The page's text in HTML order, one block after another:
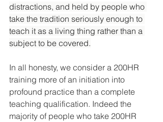
distractions, and held by people who
take the tradition seriously enough to
teach it as a living thing rather than a
subject to be covered.
In all honesty, we consider a 200HR
training more of an initiation into
profound practice than a complete
teaching qualification. Indeed the
majority of people who take 200HR